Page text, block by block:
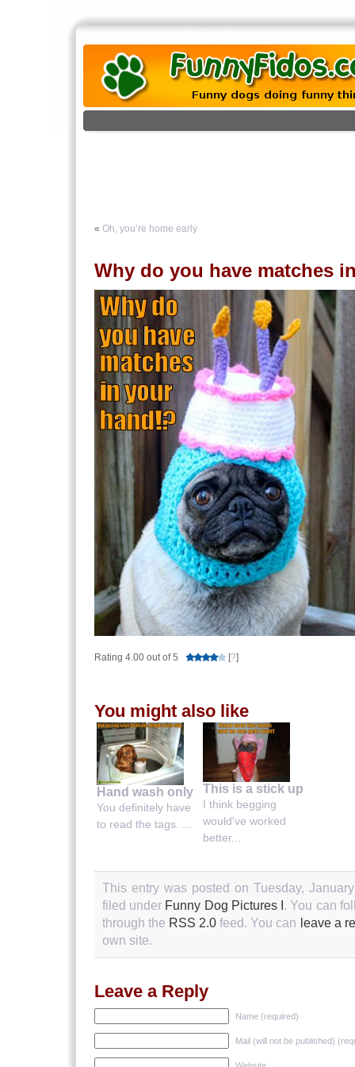
« Oh, you’re home early
Why do you have matches
Rating 4.00 out of 5 [?]
You might also like
Hand wash only
You definitely have
to read the tags. ...
This is a stick up
I think begging
would've worked
better...
This entry was posted on Tuesday,
filed under Funny Dog Pictures I . You can
through the RSS 2.0 feed. You can leave a
own site.
Leave a Reply
Name (required)
Mail (will not be published)